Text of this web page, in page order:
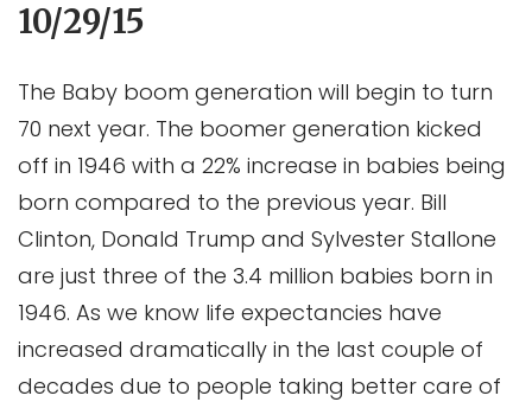
10/29/15
The Baby boom generation will begin to turn
70 next year. The boomer generation kicked
off in 1946 with a 22% increase in babies being
born compared to the previous year. Bill
Clinton, Donald Trump and Sylvester Stallone
are just three of the 3.4 million babies born in
1946. As we know life expectancies have
increased dramatically in the last couple of
decades due to people taking better care of